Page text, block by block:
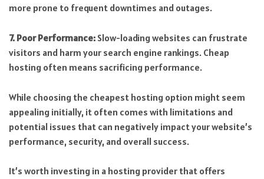
more prone to frequent downtimes and outages.
7. Poor Performance: Slow-loading websites can frustrate
visitors and harm your search engine rankings. Cheap
hosting often means sacrificing performance.
While choosing the cheapest hosting option might seem
appealing initially, it often comes with limitations and
potential issues that can negatively impact your website’s
performance, security, and overall success.
It’s worth investing in a hosting provider that offers